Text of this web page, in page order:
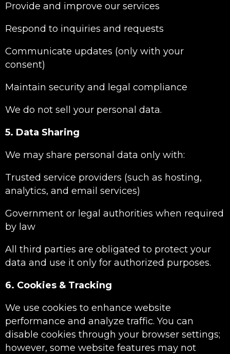
Provide and improve our services
Respond to inquiries and requests
Communicate updates (only with your
consent)
Maintain security and legal compliance
We do not sell your personal data.
5. Data Sharing
We may share personal data only with:
Trusted service providers (such as hosting,
analytics, and email services)
Government or legal authorities when required
by law
All third parties are obligated to protect your
data and use it only for authorized purposes.
6. Cookies & Tracking
We use cookies to enhance website
performance and analyze traffic. You can
disable cookies through your browser settings;
however, some website features may not